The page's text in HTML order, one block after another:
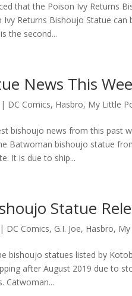
that the Poison Ivy Returns
Ivy Returns Bishoujo Statue
the second...
News This
| DC Comics, Hasbro, My Little
bishoujo news from this past
Batwoman bishoujo statue
It is due to ship...
Statue
| DC Comics, G.I. Joe, Hasbro,
bishoujo statues listed by
after August 2019 due to
Catwoman...